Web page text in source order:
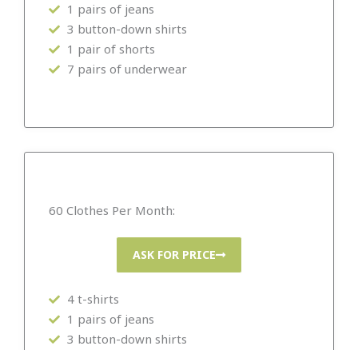
1 pairs of jeans
3 button-down shirts
1 pair of shorts
7 pairs of underwear
60 Clothes Per Month:
ASK FOR PRICE
4 t-shirts
1 pairs of jeans
3 button-down shirts